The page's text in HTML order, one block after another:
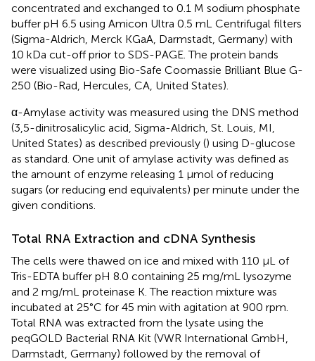
concentrated and exchanged to 0.1 M sodium phosphate
buffer pH 6.5 using Amicon Ultra 0.5 mL Centrifugal filters
(Sigma-Aldrich, Merck KGaA, Darmstadt, Germany) with
10 kDa cut-off prior to SDS-PAGE. The protein bands
were visualized using Bio-Safe Coomassie Brilliant Blue G-
250 (Bio-Rad, Hercules, CA, United States).
α-Amylase activity was measured using the DNS method
(3,5-dinitrosalicylic acid, Sigma-Aldrich, St. Louis, MI,
United States) as described previously () using D-glucose
as standard. One unit of amylase activity was defined as
the amount of enzyme releasing 1 μmol of reducing
sugars (or reducing end equivalents) per minute under the
given conditions.
Total RNA Extraction and cDNA Synthesis
The cells were thawed on ice and mixed with 110 μL of
Tris-EDTA buffer pH 8.0 containing 25 mg/mL lysozyme
and 2 mg/mL proteinase K. The reaction mixture was
incubated at 25°C for 45 min with agitation at 900 rpm.
Total RNA was extracted from the lysate using the
peqGOLD Bacterial RNA Kit (VWR International GmbH,
Darmstadt, Germany) followed by the removal of